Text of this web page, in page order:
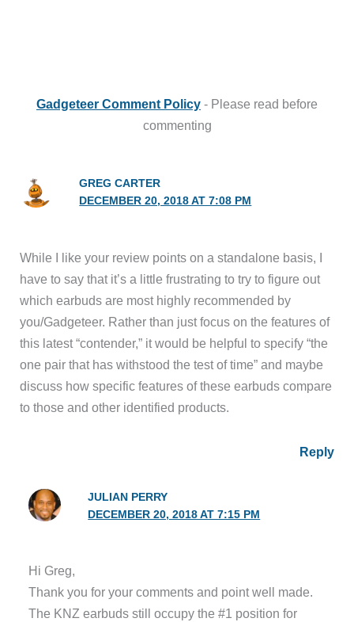
Gadgeteer Comment Policy - Please read before
commenting
GREG CARTER
DECEMBER 20, 2018 AT 7:08 PM
While I like your review points on a standalone basis, I
have to say that it’s a little frustrating to try to figure out
which earbuds are most highly recommended by
you/Gadgeteer. Rather than just focus on the features of
this latest “contender,” it would be helpful to specify “the
one pair that has withstood the test of time” and maybe
discuss how specific features of these earbuds compare
to those and other identified products.
Reply
JULIAN PERRY
DECEMBER 20, 2018 AT 7:15 PM
Hi Greg,
Thank you for your comments and point well made.
The KNZ earbuds still occupy the #1 position for